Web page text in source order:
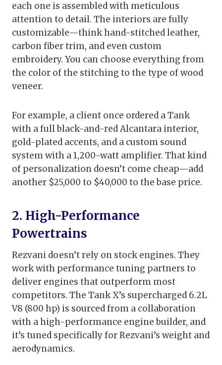
each one is assembled with meticulous
attention to detail. The interiors are fully
customizable—think hand-stitched leather,
carbon fiber trim, and even custom
embroidery. You can choose everything from
the color of the stitching to the type of wood
veneer.
For example, a client once ordered a Tank
with a full black-and-red Alcantara interior,
gold-plated accents, and a custom sound
system with a 1,200-watt amplifier. That kind
of personalization doesn’t come cheap—add
another $25,000 to $40,000 to the base price.
2. High-Performance
Powertrains
Rezvani doesn’t rely on stock engines. They
work with performance tuning partners to
deliver engines that outperform most
competitors. The Tank X’s supercharged 6.2L
V8 (800 hp) is sourced from a collaboration
with a high-performance engine builder, and
it’s tuned specifically for Rezvani’s weight and
aerodynamics.